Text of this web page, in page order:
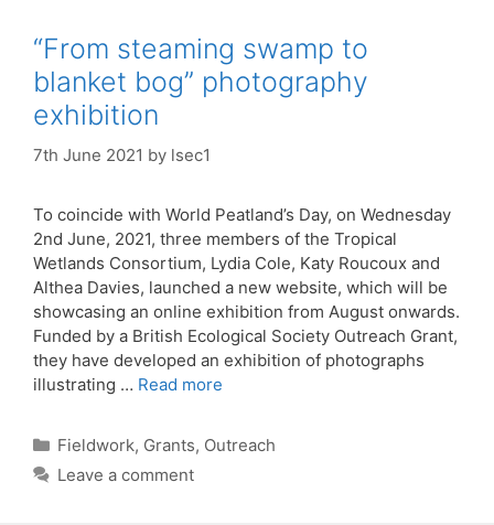
“From steaming swamp to
blanket bog” photography
exhibition
7th June 2021 by lsec1
To coincide with World Peatland’s Day, on Wednesday
2nd June, 2021, three members of the Tropical
Wetlands Consortium, Lydia Cole, Katy Roucoux and
Althea Davies, launched a new website, which will be
showcasing an online exhibition from August onwards.
Funded by a British Ecological Society Outreach Grant,
they have developed an exhibition of photographs
illustrating … Read more
Categories
Fieldwork, Grants, Outreach
Leave a comment